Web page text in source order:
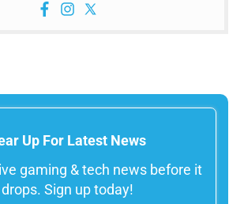
Up For Latest News
gaming & tech news before it
drops. Sign up today!